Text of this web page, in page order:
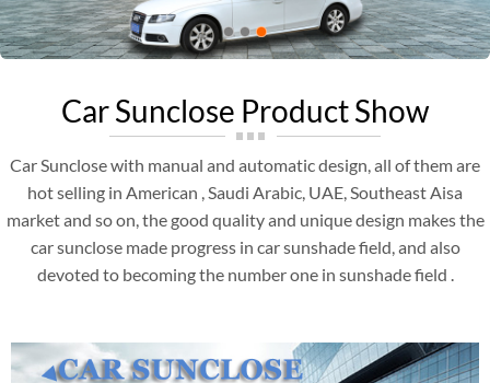
Car Sunclose Product Show
Car Sunclose with manual and automatic design, all of them are
hot selling in American , Saudi Arabic, UAE, Southeast Aisa
market and so on, the good quality and unique design makes the
car sunclose made progress in car sunshade field, and also
devoted to becoming the number one in sunshade field .